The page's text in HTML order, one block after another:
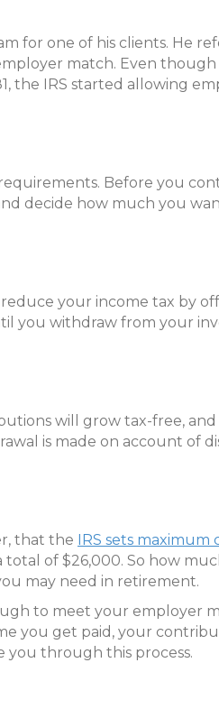
for one of his clients. He
match. Even
the IRS started allowing
Before you
decide how much you
your income tax by
you withdraw from your
will grow tax-free, and
is made on account of
that the IRS sets
total of $26,000. So how
may need in retirement.
to meet your employer
you get paid, your
you through this process.